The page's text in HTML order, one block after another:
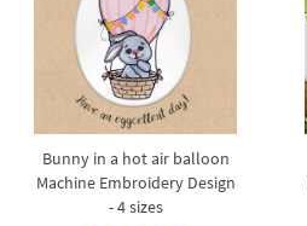
Bunny in a hot air balloon
Machine Embroidery Design
- 4 sizes